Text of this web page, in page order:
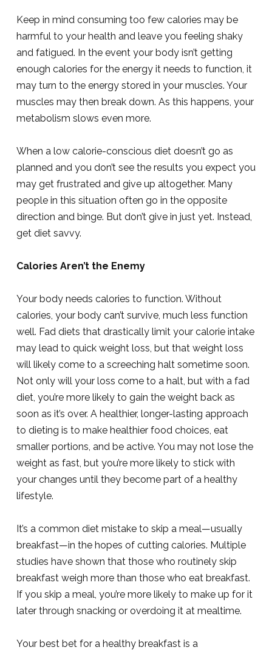
Keep in mind consuming too few calories may be
harmful to your health and leave you feeling shaky
and fatigued. In the event your body isn’t getting
enough calories for the energy it needs to function, it
may turn to the energy stored in your muscles. Your
muscles may then break down. As this happens, your
metabolism slows even more.
When a low calorie-conscious diet doesn’t go as
planned and you don’t see the results you expect you
may get frustrated and give up altogether. Many
people in this situation often go in the opposite
direction and binge. But don’t give in just yet. Instead,
get diet savvy.
Calories Aren’t the Enemy
Your body needs calories to function. Without
calories, your body can’t survive, much less function
well. Fad diets that drastically limit your calorie intake
may lead to quick weight loss, but that weight loss
will likely come to a screeching halt sometime soon.
Not only will your loss come to a halt, but with a fad
diet, you’re more likely to gain the weight back as
soon as it’s over. A healthier, longer-lasting approach
to dieting is to make healthier food choices, eat
smaller portions, and be active. You may not lose the
weight as fast, but you’re more likely to stick with
your changes until they become part of a healthy
lifestyle.
It’s a common diet mistake to skip a meal—usually
breakfast—in the hopes of cutting calories. Multiple
studies have shown that those who routinely skip
breakfast weigh more than those who eat breakfast.
If you skip a meal, you’re more likely to make up for it
later through snacking or overdoing it at mealtime.
Your best bet for a healthy breakfast is a